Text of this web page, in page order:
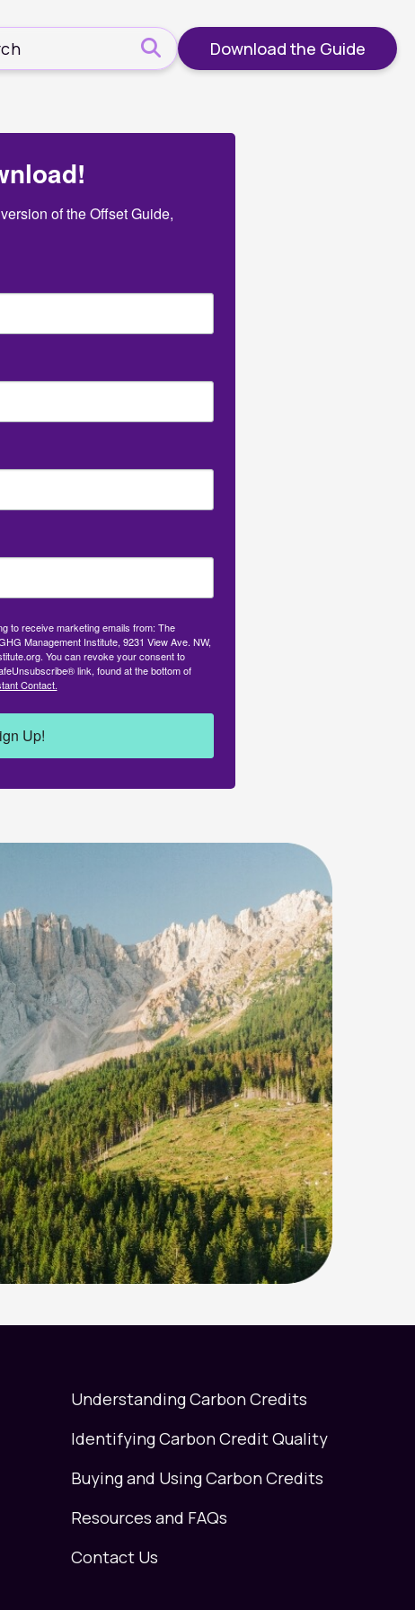
Download the Guide
of the Offset Guide,
to receive marketing emails from: The
Management Institute, 9231 View Ave. NW,
You can revoke your consent to
link, found at the bottom of
Contact.
Up!
Understanding Carbon Credits
Identifying Carbon Credit Quality
Buying and Using Carbon Credits
Resources and FAQs
Contact Us